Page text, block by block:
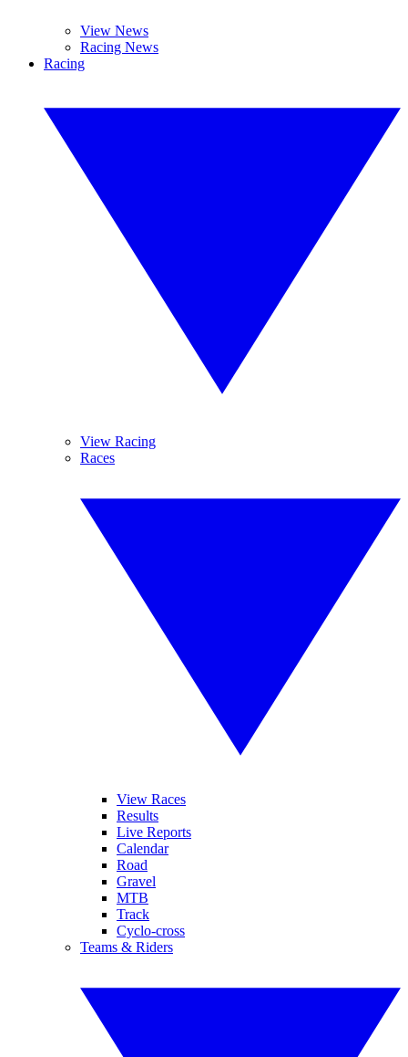
View News
Racing News
Racing
View Racing
Races
View Races
Results
Live Reports
Calendar
Road
Gravel
MTB
Track
Cyclo-cross
Teams & Riders